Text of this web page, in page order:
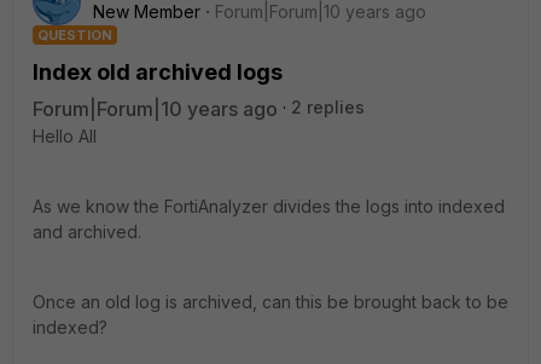
New Member
Forum|Forum|10 years ago
QUESTION
Index old archived logs
Forum|Forum|10 years ago
2 replies
Hello All
As we know the FortiAnalyzer divides the logs into indexed
and archived.
Once an old log is archived, can this be brought back to be
indexed?